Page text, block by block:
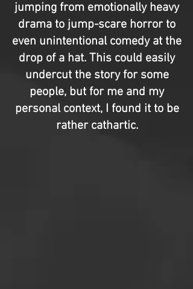
jumping from emotionally heavy
drama to jump-scare horror to
even unintentional comedy at the
drop of a hat. This could easily
undercut the story for some
people, but for me and my
personal context, I found it to be
rather cathartic.